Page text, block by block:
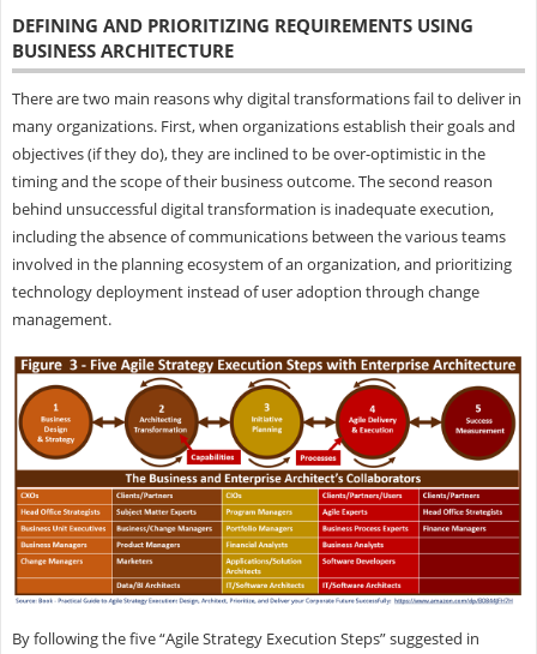
DEFINING AND PRIORITIZING REQUIREMENTS USING
BUSINESS ARCHITECTURE
There are two main reasons why digital transformations fail to deliver in
many organizations. First, when organizations establish their goals and
objectives (if they do), they are inclined to be over-optimistic in the
timing and the scope of their business outcome. The second reason
behind unsuccessful digital transformation is inadequate execution,
including the absence of communications between the various teams
involved in the planning ecosystem of an organization, and prioritizing
technology deployment instead of user adoption through change
management.
By following the five “Agile Strategy Execution Steps” suggested in